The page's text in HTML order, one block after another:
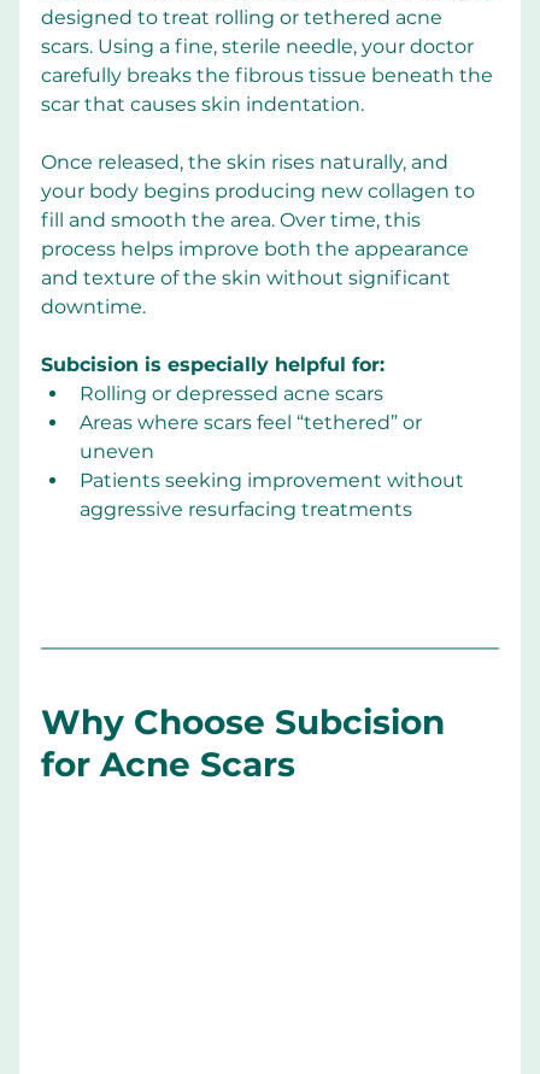
designed to treat rolling or tethered acne
scars. Using a fine, sterile needle, your doctor
carefully breaks the fibrous tissue beneath the
scar that causes skin indentation.
Once released, the skin rises naturally, and
your body begins producing new collagen to
fill and smooth the area. Over time, this
process helps improve both the appearance
and texture of the skin without significant
downtime.
Subcision is especially helpful for:
Rolling or depressed acne scars
Areas where scars feel “tethered” or
uneven
Patients seeking improvement without
aggressive resurfacing treatments
Why Choose Subcision
for Acne Scars